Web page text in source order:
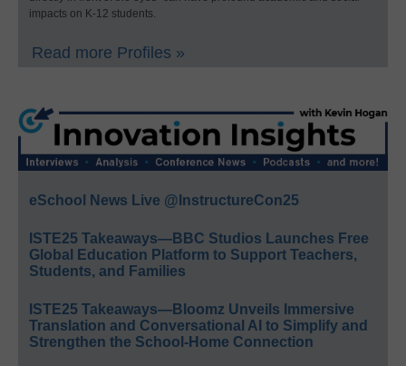
impacts on K-12 students.
Read more Profiles »
eSchool News Live @InstructureCon25
ISTE25 Takeaways—BBC Studios Launches Free
Global Education Platform to Support Teachers,
Students, and Families
ISTE25 Takeaways—Bloomz Unveils Immersive
Translation and Conversational AI to Simplify and
Strengthen the School-Home Connection